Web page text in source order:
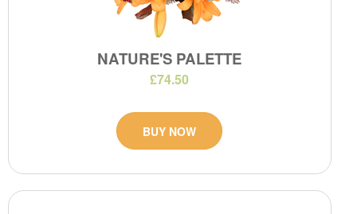
NATURE'S PALETTE
£74.50
BUY NOW